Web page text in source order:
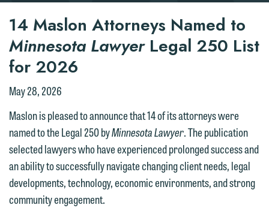
14 Maslon Attorneys Named to
Minnesota LawyerLegal 250 List
for 2026
May 28, 2026
Maslon is pleased to announce that 14 of its attorneys were
named to the Legal 250 byMinnesota Lawyer. The publication
selected lawyers who have experienced prolonged success and
an ability to successfully navigate changing client needs, legal
developments, technology, economic environments, and strong
community engagement.